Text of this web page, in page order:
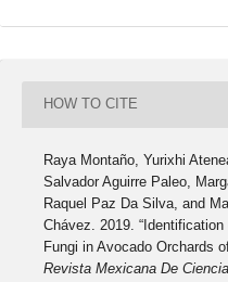
HOW TO CITE
Raya Montaño, Yurixhi
Salvador Aguirre Paleo,
Raquel Paz Da Silva, and
Chávez. 2019.
Fungi in Avocado Orchards
Revista Mexicana De